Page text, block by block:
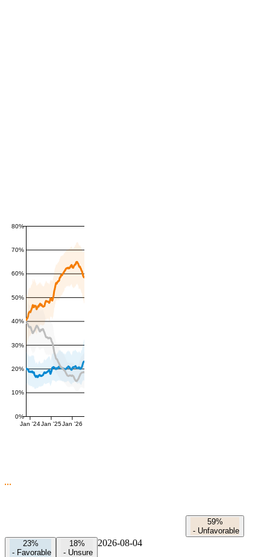
0%
10%
20%
30%
40%
50%
60%
70%
80%
Jan '24Jan '25Jan '26
59%
- Unfavorable
23%
- Favorable
18%
- Unsure
2026-08-04